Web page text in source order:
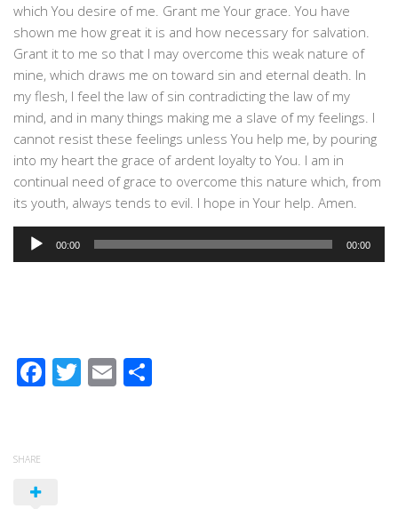
which You desire of me. Grant me Your grace. You have
shown me how great it is and how necessary for salvation.
Grant it to me so that I may overcome this weak nature of
mine, which draws me on toward sin and eternal death. In
my flesh, I feel the law of sin contradicting the law of my
mind, and in many things making me a slave of my feelings. I
cannot resist these feelings unless You help me, by pouring
into my heart the grace of ardent loyalty to You. I am in
continual need of grace to overcome this nature which, from
its youth, always tends to evil. I hope in Your help. Amen.
Audio
Player
00:00 00:00
Facebook
Twitter
Email
SHARE